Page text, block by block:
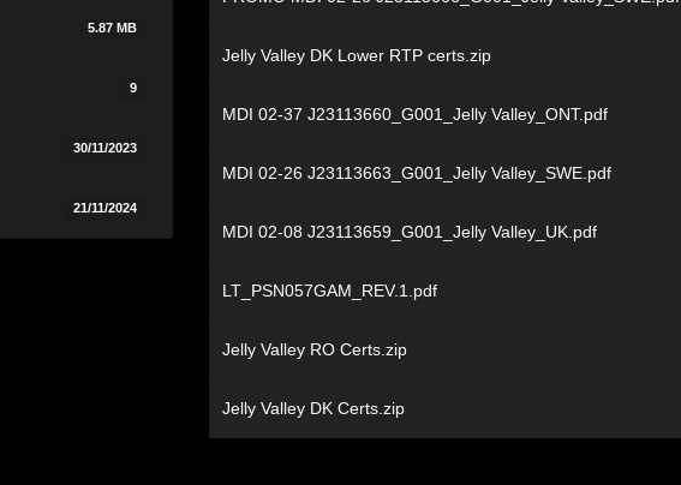
5.87 MB
9
30/11/2023
21/11/2024
Jelly Valley DK Lower RTP certs.zip
MDI 02-37 J23113660_G001_Jelly Valley_ONT.pdf
MDI 02-26 J23113663_G001_Jelly Valley_SWE.pdf
MDI 02-08 J23113659_G001_Jelly Valley_UK.pdf
LT_PSN057GAM_REV.1.pdf
Jelly Valley RO Certs.zip
Jelly Valley DK Certs.zip